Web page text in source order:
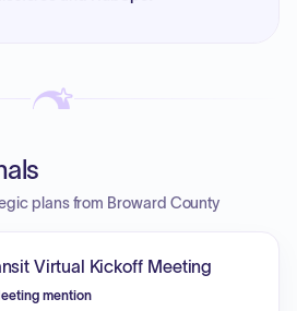
plans from Broward County
Virtual Kickoff Meeting
mention